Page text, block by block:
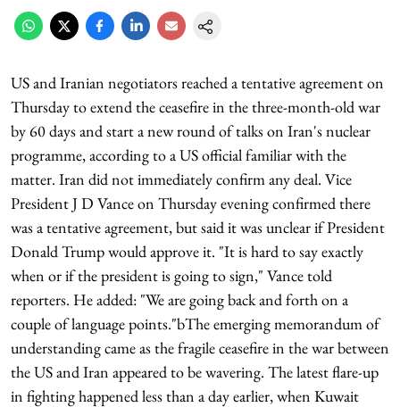
US and Iranian negotiators reached a tentative agreement on
Thursday to extend the ceasefire in the three-month-old war
by 60 days and start a new round of talks on Iran's nuclear
programme, according to a US official familiar with the
matter. Iran did not immediately confirm any deal. Vice
President J D Vance on Thursday evening confirmed there
was a tentative agreement, but said it was unclear if President
Donald Trump would approve it. "It is hard to say exactly
when or if the president is going to sign," Vance told
reporters. He added: "We are going back and forth on a
couple of language points."bThe emerging memorandum of
understanding came as the fragile ceasefire in the war between
the US and Iran appeared to be wavering. The latest flare-up
in fighting happened less than a day earlier, when Kuwait